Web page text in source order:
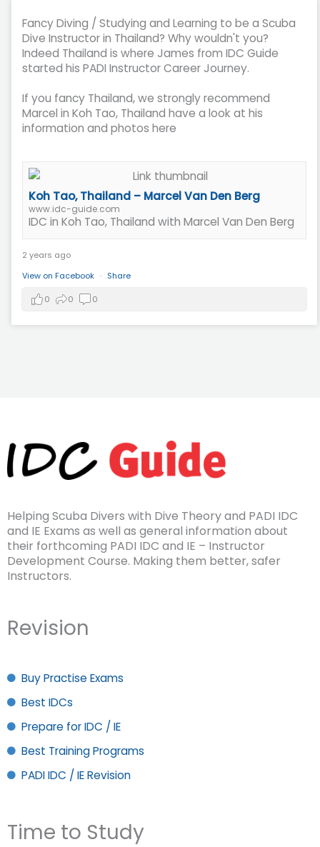
Fancy Diving / Studying and Learning to be a Scuba
Dive Instructor in Thailand? Why wouldn't you?
Indeed Thailand is where James from IDC Guide
started his PADI Instructor Career Journey.
If you fancy Thailand, we strongly recommend
Marcel in Koh Tao, Thailand have a look at his
information and photos here
Koh Tao, Thailand – Marcel Van Den Berg
www.idc-guide.com
IDC in Koh Tao, Thailand with Marcel Van Den Berg
2 years ago
View on Facebook · Share
0 0 0
Helping Scuba Divers with Dive Theory and PADI IDC
and IE Exams as well as general information about
their forthcoming PADI IDC and IE – Instructor
Development Course. Making them better, safer
Instructors.
Revision
Buy Practise Exams
Best IDCs
Prepare for IDC / IE
Best Training Programs
PADI IDC / IE Revision
Time to Study